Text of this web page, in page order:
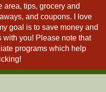
area, tips, grocery and
and coupons. I love
goal is to save money and
you! Please note that
programs which help